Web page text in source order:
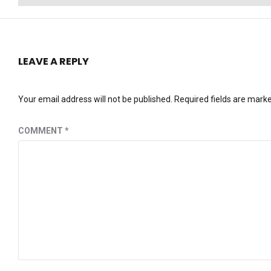
LEAVE A REPLY
Your email address will not be published. Required fields are
COMMENT *